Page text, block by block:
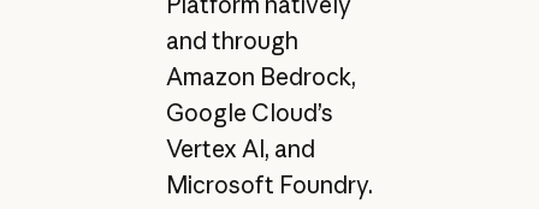
and through
Amazon Bedrock,
Google Cloud’s
Vertex AI, and
Microsoft Foundry.